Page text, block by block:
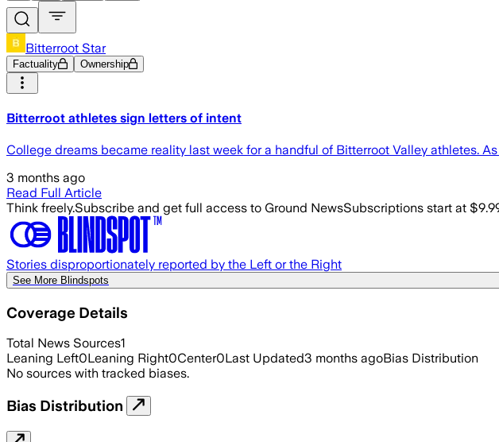
Bitterroot Star
Factuality Ownership
Bitterroot athletes sign letters of intent
College dreams became reality last week for a handful of Bitterroot Valley athletes.
3 months ago
Read Full Article
Think freely.Subscribe and get full access to Ground NewsSubscriptions start at
Stories disproportionately reported by the Left or the Right
See More Blindspots
Coverage Details
Total News Sources1
Leaning Left0Leaning Right0Center0Last Updated3 months agoBias Distribution
No sources with tracked biases.
Bias Distribution